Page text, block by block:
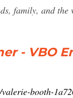
family, and the
- VBO
booth-